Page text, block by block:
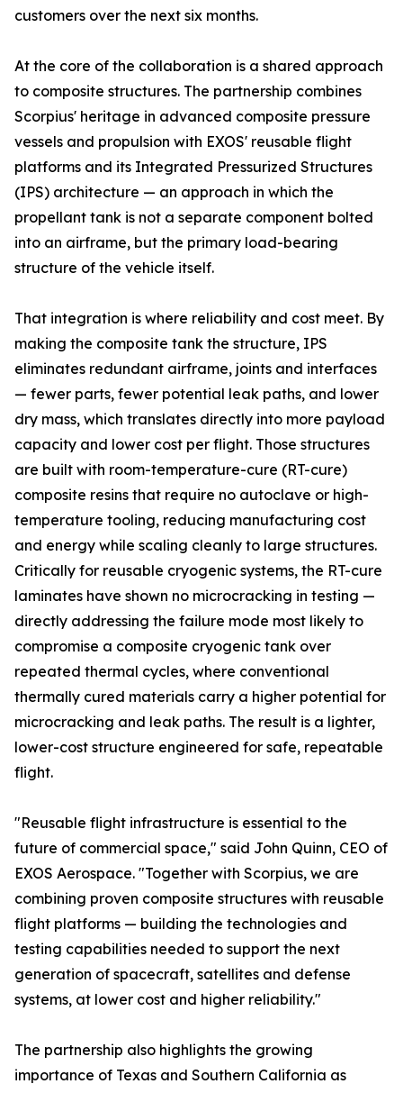
customers over the next six months.
At the core of the collaboration is a shared approach
to composite structures. The partnership combines
Scorpius' heritage in advanced composite pressure
vessels and propulsion with EXOS' reusable flight
platforms and its Integrated Pressurized Structures
(IPS) architecture — an approach in which the
propellant tank is not a separate component bolted
into an airframe, but the primary load-bearing
structure of the vehicle itself.
That integration is where reliability and cost meet. By
making the composite tank the structure, IPS
eliminates redundant airframe, joints and interfaces
— fewer parts, fewer potential leak paths, and lower
dry mass, which translates directly into more payload
capacity and lower cost per flight. Those structures
are built with room-temperature-cure (RT-cure)
composite resins that require no autoclave or high-
temperature tooling, reducing manufacturing cost
and energy while scaling cleanly to large structures.
Critically for reusable cryogenic systems, the RT-cure
laminates have shown no microcracking in testing —
directly addressing the failure mode most likely to
compromise a composite cryogenic tank over
repeated thermal cycles, where conventional
thermally cured materials carry a higher potential for
microcracking and leak paths. The result is a lighter,
lower-cost structure engineered for safe, repeatable
flight.
"Reusable flight infrastructure is essential to the
future of commercial space," said John Quinn, CEO of
EXOS Aerospace. "Together with Scorpius, we are
combining proven composite structures with reusable
flight platforms — building the technologies and
testing capabilities needed to support the next
generation of spacecraft, satellites and defense
systems, at lower cost and higher reliability."
The partnership also highlights the growing
importance of Texas and Southern California as